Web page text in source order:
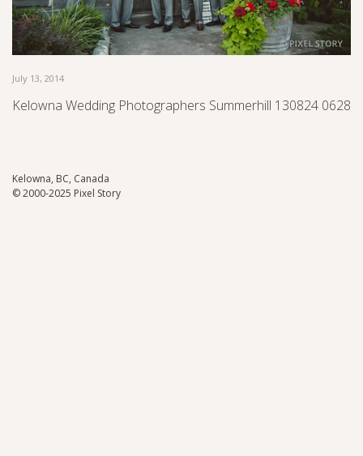
July 13, 2014
Kelowna Wedding Photographers Summerhill 130824 0628
Kelowna, BC, Canada
© 2000-2025 Pixel Story